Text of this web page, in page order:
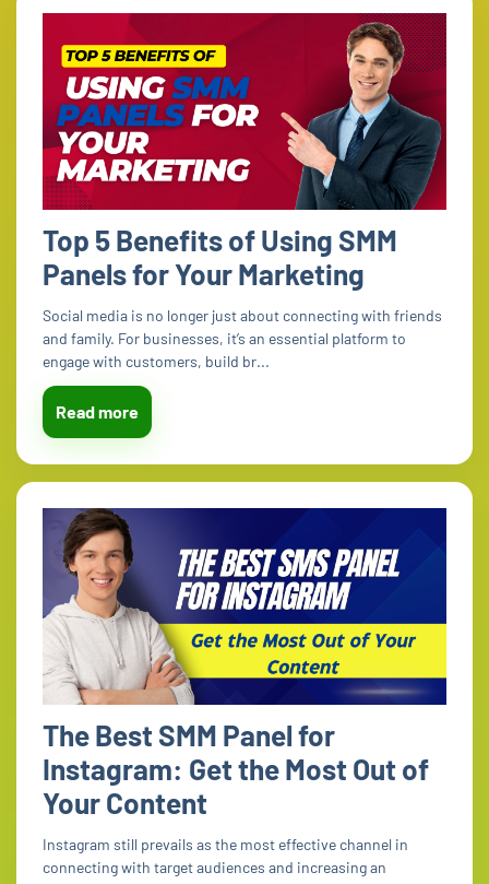
Top 5 Benefits of Using SMM
Panels for Your Marketing
Social media is no longer just about connecting with friends
and family. For businesses, it’s an essential platform to
engage with customers, build br...
Read more
The Best SMM Panel for
Instagram: Get the Most Out of
Your Content
Instagram still prevails as the most effective channel in
connecting with target audiences and increasing an